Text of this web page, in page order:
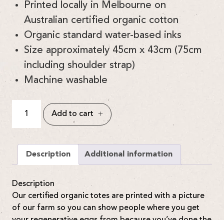
Printed locally in Melbourne on
Australian certified organic cotton
Organic standard water-based inks
Size approximately 45cm x 43cm (75cm
including shoulder strap)
Machine washable
Organic
Honest
quantity
Add to cart
Description Additional information
Description
Our certified organic totes are printed with a picture
of our farm so you can show people where you get